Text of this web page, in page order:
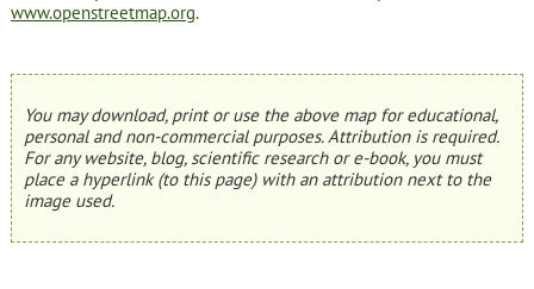
www.openstreetmap.org.
You may download, print or use the above map for educational,
personal and non-commercial purposes. Attribution is required.
For any website, blog, scientific research or e-book, you must
place a hyperlink (to this page) with an attribution next to the
image used.